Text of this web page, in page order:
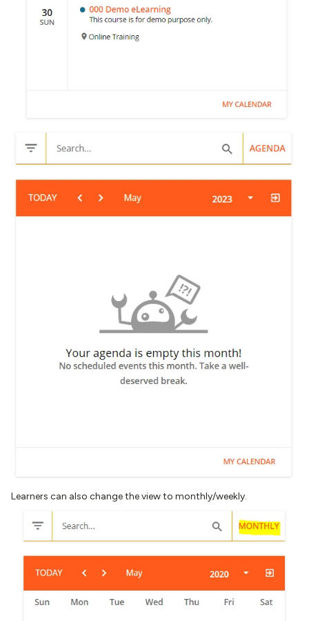
Learners can also change the view to monthly/weekly.